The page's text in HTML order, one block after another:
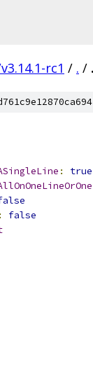
rc1 / . /
:
true
:
false